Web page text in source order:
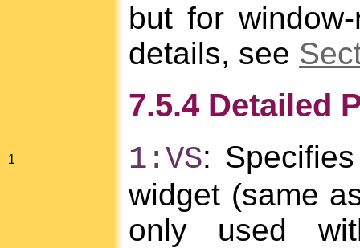
but for
details, see
7.5.4 Detailed
1 1:VS:
widget (same
only used